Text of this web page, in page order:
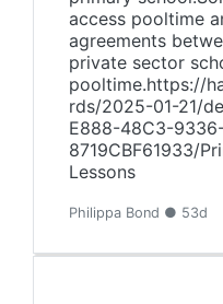
access pooltime
agreements
private sector
pooltime.https://
rds/2025-01-21/
E888-48C3-
8719CBF61933/
Lessons
Philippa Bond ● 53d